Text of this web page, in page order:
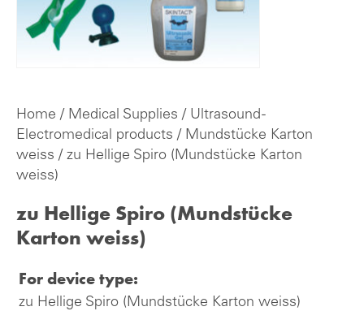
Home / Medical Supplies / Ultrasound -
Electromedical products / Mundstücke Karton
weiss / zu Hellige Spiro (Mundstücke Karton
weiss)
zu Hellige Spiro (Mundstücke
Karton weiss)
For device type:
zu Hellige Spiro (Mundstücke Karton weiss)